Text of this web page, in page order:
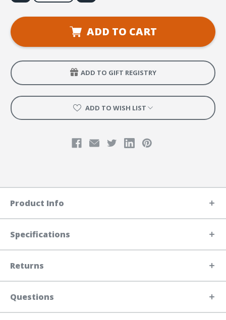
Treasured
Signal
Treasured
Signal
ADD TO CART
ADD TO GIFT REGISTRY
ADD TO WISH LIST
Product Info
Specifications
Returns
Questions